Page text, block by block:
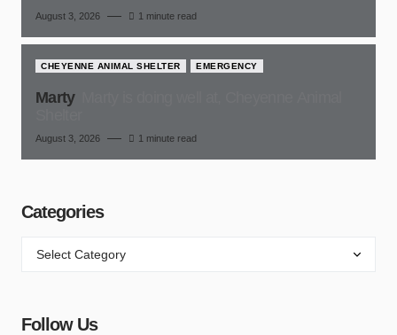
August 3, 2026 1 minute read
CHEYENNE ANIMAL SHELTER EMERGENCY
Marty
August 3, 2026 1 minute read
Categories
Follow Us